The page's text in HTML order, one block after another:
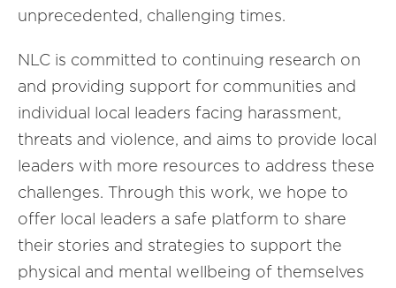
unprecedented, challenging times.
NLC is committed to continuing research on
and providing support for communities and
individual local leaders facing harassment,
threats and violence, and aims to provide local
leaders with more resources to address these
challenges. Through this work, we hope to
offer local leaders a safe platform to share
their stories and strategies to support the
physical and mental wellbeing of themselves